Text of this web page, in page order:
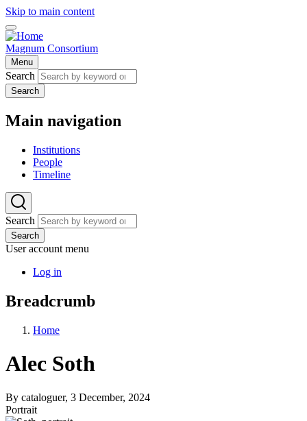
Skip to main content
Magnum Consortium
Menu
Search
Search
Main navigation
Institutions
People
Timeline
Search
Search
User account menu
Log in
Breadcrumb
Home
Alec Soth
By cataloguer, 3 December, 2024
Portrait